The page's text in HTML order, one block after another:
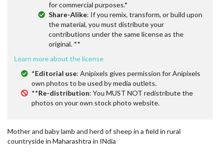
for commercial purposes.*
Share-Alike: If you remix, transform, or build upon
the material, you must distribute your
contributions under the same license as the
original. **
Learn more about the license
*Editorial use: Anipixels gives permission for Anipixels
own photos to be used by media outlets.
**Re-distribution: You MUST NOT redistribute the
photos on your own stock photo website.
Mother and baby lamb and herd of sheep in a field in rural
countryside in Maharashtra in INdia